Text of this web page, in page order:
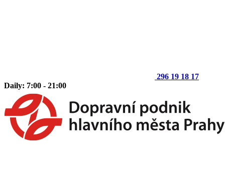
296 19 18 17
Daily: 7:00 - 21:00